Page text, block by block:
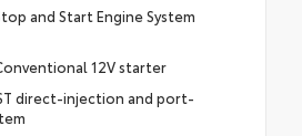
and Start Engine System
12V starter
direct-injection and port-